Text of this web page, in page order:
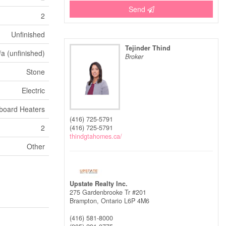
2
Unfinished
(unfinished)
Stone
Electric
Heaters
2
Other
Send
Tejinder Thind
Broker
(416) 725-5791
(416) 725-5791
thindgtahomes.ca/
Upstate Realty Inc.
275 Gardenbrooke Tr #201
Brampton, Ontario L6P 4M6
(416) 581-8000